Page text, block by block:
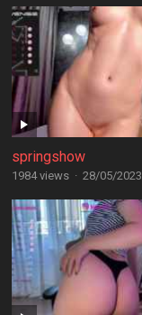
springshow
1984 views · 28/05/2023